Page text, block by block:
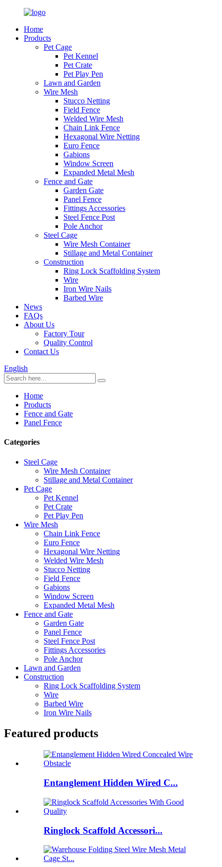
Home
Products
Pet Cage
Pet Kennel
Pet Crate
Pet Play Pen
Lawn and Garden
Wire Mesh
Stucco Netting
Field Fence
Welded Wire Mesh
Chain Link Fence
Hexagonal Wire Netting
Euro Fence
Gabions
Window Screen
Expanded Metal Mesh
Fence and Gate
Garden Gate
Panel Fence
Fittings Accessories
Steel Fence Post
Pole Anchor
Steel Cage
Wire Mesh Container
Stillage and Metal Container
Construction
Ring Lock Scaffolding System
Wire
Iron Wire Nails
Barbed Wire
News
FAQs
About Us
Factory Tour
Quality Control
Contact Us
English
Home
Products
Fence and Gate
Panel Fence
Categories
Steel Cage
Wire Mesh Container
Stillage and Metal Container
Pet Cage
Pet Kennel
Pet Crate
Pet Play Pen
Wire Mesh
Chain Link Fence
Euro Fence
Hexagonal Wire Netting
Welded Wire Mesh
Stucco Netting
Field Fence
Gabions
Window Screen
Expanded Metal Mesh
Fence and Gate
Garden Gate
Panel Fence
Steel Fence Post
Fittings Accessories
Pole Anchor
Lawn and Garden
Construction
Ring Lock Scaffolding System
Wire
Barbed Wire
Iron Wire Nails
Featured products
Entanglement Hidden Wired C...
Ringlock Scaffold Accessori...